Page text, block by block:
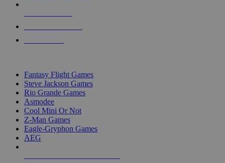
Fantasy Flight Games
Steve Jackson Games
Rio Grande Games
Asmodee
Cool Mini Or Not
Z-Man Games
Eagle-Gryphon Games
AEG